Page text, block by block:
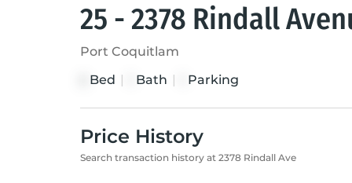
25 - 2378 Rindall
Port Coquitlam
Bed | Bath | Parking
Price History
Search transaction history at 2378 Rindall Ave